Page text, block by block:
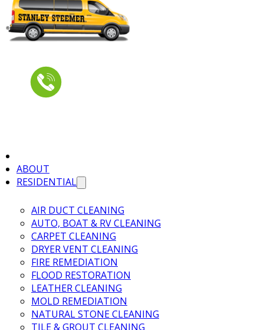
ABOUT
RESIDENTIAL
AIR DUCT CLEANING
AUTO, BOAT & RV CLEANING
CARPET CLEANING
DRYER VENT CLEANING
FIRE REMEDIATION
FLOOD RESTORATION
LEATHER CLEANING
MOLD REMEDIATION
NATURAL STONE CLEANING
TILE & GROUT CLEANING